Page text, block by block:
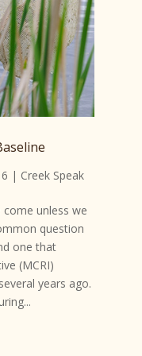
| Creek Speak
come unless we
question
one that
(MCRI)
years ago.